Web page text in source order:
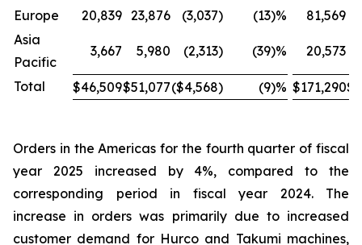
Europe
20,839 23,876 (3,037) (13)%
81,569
Asia
Pacific
3,667 5,980 (2,313) (39)% 20,573
Total $46,509$51,077($4,568) (9)% $171,290
Orders in the Americas for the fourth quarter of fiscal
year 2025 increased by 4%, compared to the
corresponding period in fiscal year 2024. The
increase in orders was primarily due to increased
customer demand for Hurco and Takumi machines,